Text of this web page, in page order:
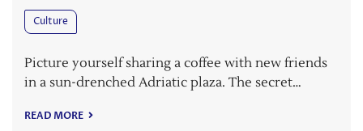
Culture
Picture yourself sharing a coffee with new friends
in a sun-drenched Adriatic plaza. The secret…
READ MORE